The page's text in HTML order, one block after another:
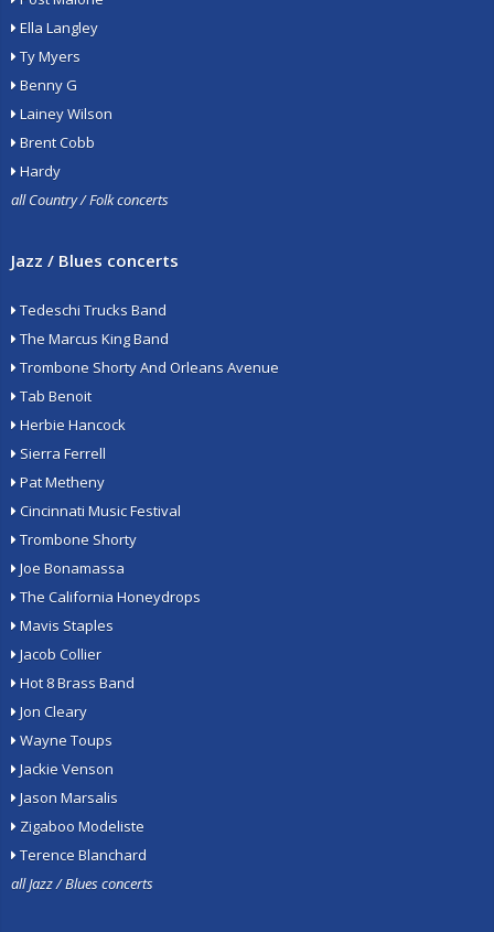
Ella Langley
Ty Myers
Benny G
Lainey Wilson
Brent Cobb
Hardy
all Country / Folk concerts
Jazz / Blues concerts
Tedeschi Trucks Band
The Marcus King Band
Trombone Shorty And Orleans Avenue
Tab Benoit
Herbie Hancock
Sierra Ferrell
Pat Metheny
Cincinnati Music Festival
Trombone Shorty
Joe Bonamassa
The California Honeydrops
Mavis Staples
Jacob Collier
Hot 8 Brass Band
Jon Cleary
Wayne Toups
Jackie Venson
Jason Marsalis
Zigaboo Modeliste
Terence Blanchard
all Jazz / Blues concerts